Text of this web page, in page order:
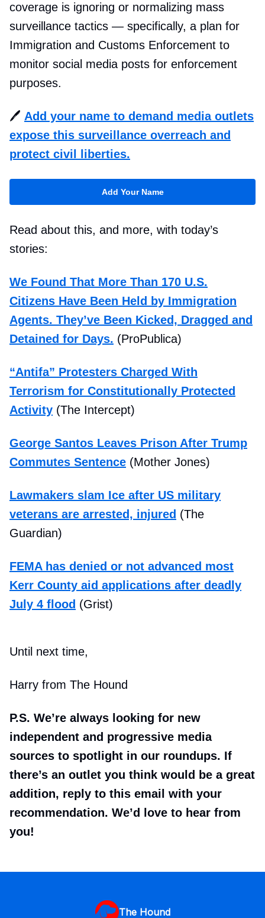
coverage is ignoring or normalizing mass
surveillance tactics — specifically, a plan for
Immigration and Customs Enforcement to
monitor social media posts for enforcement
purposes.
🖊️ Add your name to demand media outlets
expose this surveillance overreach and
protect civil liberties.
Add Your Name
Read about this, and more, with today’s
stories:
We Found That More Than 170 U.S.
Citizens Have Been Held by Immigration
Agents. They’ve Been Kicked, Dragged and
Detained for Days. (ProPublica)
“Antifa” Protesters Charged With
Terrorism for Constitutionally Protected
Activity (The Intercept)
George Santos Leaves Prison After Trump
Commutes Sentence (Mother Jones)
Lawmakers slam Ice after US military
veterans are arrested, injured (The
Guardian)
FEMA has denied or not advanced most
Kerr County aid applications after deadly
July 4 flood (Grist)
Until next time,
Harry from The Hound
P.S. We’re always looking for new
independent and progressive media
sources to spotlight in our roundups. If
there’s an outlet you think would be a great
addition, reply to this email with your
recommendation. We’d love to hear from
you!
The Hound